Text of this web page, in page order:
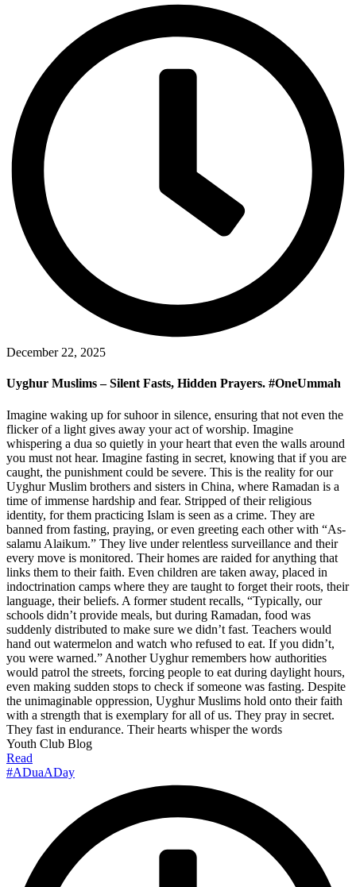
December 22, 2025
Uyghur Muslims – Silent Fasts, Hidden Prayers. #OneUmmah
Imagine waking up for suhoor in silence, ensuring that not even the
flicker of a light gives away your act of worship. Imagine
whispering a dua so quietly in your heart that even the walls around
you must not hear. Imagine fasting in secret, knowing that if you are
caught, the punishment could be severe. This is the reality for our
Uyghur Muslim brothers and sisters in China, where Ramadan is a
time of immense hardship and fear. Stripped of their religious
identity, for them practicing Islam is seen as a crime. They are
banned from fasting, praying, or even greeting each other with “As-
salamu Alaikum.” They live under relentless surveillance and their
every move is monitored. Their homes are raided for anything that
links them to their faith. Even children are taken away, placed in
indoctrination camps where they are taught to forget their roots, their
language, their beliefs. A former student recalls, “Typically, our
schools didn’t provide meals, but during Ramadan, food was
suddenly distributed to make sure we didn’t fast. Teachers would
hand out watermelon and watch who refused to eat. If you didn’t,
you were warned.” Another Uyghur remembers how authorities
would patrol the streets, forcing people to eat during daylight hours,
even making sudden stops to check if someone was fasting. Despite
the unimaginable oppression, Uyghur Muslims hold onto their faith
with a strength that is exemplary for all of us. They pray in secret.
They fast in endurance. Their hearts whisper the words
Youth Club Blog
Read
#ADuaADay